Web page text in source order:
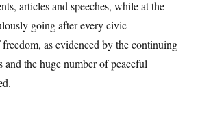
articles and speeches, while at the
going after every civic
as evidenced by the continuing
and the huge number of peaceful